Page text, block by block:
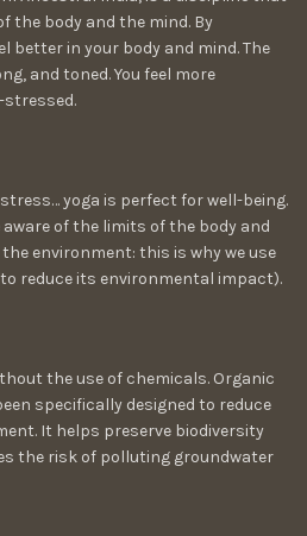
the body and the mind. By
better in your body and mind. The
and toned. You feel more
stressed.
yoga is perfect for well-being.
of the limits of the body and
environment: this is why we use
reduce its environmental impact).
the use of chemicals. Organic
specifically designed to reduce
It helps preserve biodiversity
the risk of polluting groundwater